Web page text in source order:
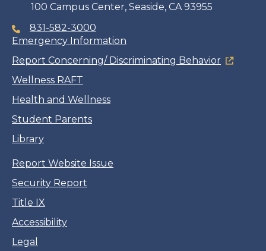
100 Campus Center, Seaside, CA 93955
831-582-3000
Emergency Information
Report Concerning/ Discriminating Behavior
Wellness RAFT
Health and Wellness
Student Parents
Library
Report Website Issue
Security Report
Title IX
Accessibility
Legal